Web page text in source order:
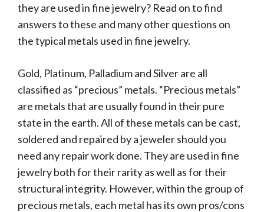
they are used in fine jewelry? Read on to find
answers to these and many other questions on
the typical metals used in fine jewelry.
Gold, Platinum, Palladium and Silver are all
classified as “precious” metals. “Precious metals”
are metals that are usually found in their pure
state in the earth. All of these metals can be cast,
soldered and repaired by a jeweler should you
need any repair work done. They are used in fine
jewelry both for their rarity as well as for their
structural integrity. However, within the group of
precious metals, each metal has its own pros/cons